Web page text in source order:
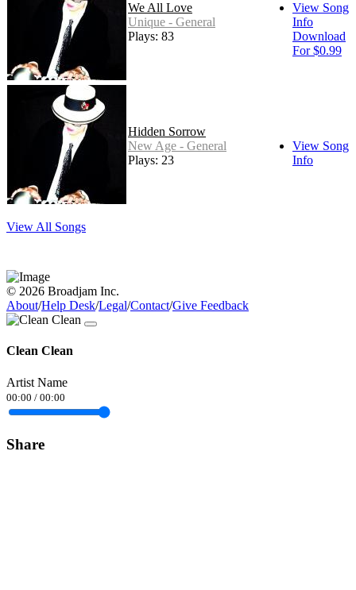
We All Love
Unique - General
Plays: 83
View Song
Info
Download
For $0.99
Hidden Sorrow
New Age - General
Plays: 23
View Song
Info
View All Songs
© 2026 Broadjam Inc.
About/Help Desk/Legal/Contact/Give Feedback
Clean Clean
Artist Name
00:00 / 00:00
Share